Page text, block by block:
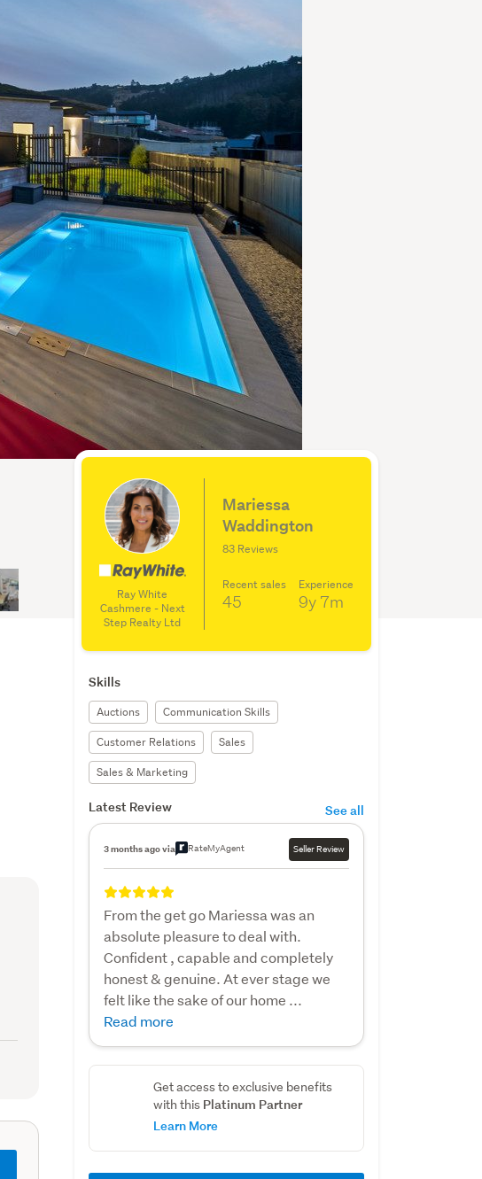
Ray White
Cashmere - Next
Step Realty Ltd
Mariessa
Waddington
83 Reviews
Recent sales
45
Experience
9y 7m
Skills
Auctions
Communication Skills
Customer Relations
Sales
Sales & Marketing
Latest Review See all
3 months ago via RateMyAgent Seller Review
From the get go Mariessa was an
absolute pleasure to deal with.
Confident , capable and completely
honest & genuine. At ever stage we
felt like the sake of our home ...
Read more
Get access to exclusive benefits
with this Platinum Partner
Learn More